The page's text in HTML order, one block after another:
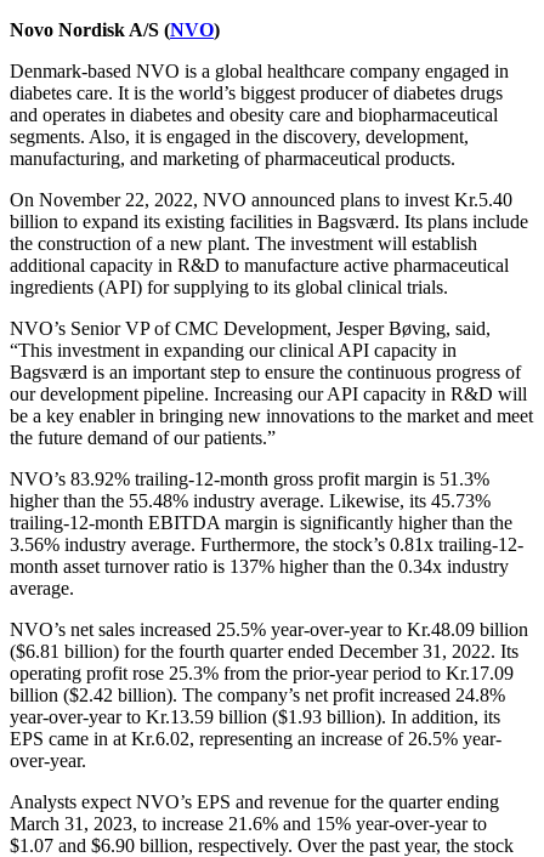
Novo Nordisk A/S (NVO)
Denmark-based NVO is a global healthcare company engaged in
diabetes care. It is the world’s biggest producer of diabetes drugs
and operates in diabetes and obesity care and biopharmaceutical
segments. Also, it is engaged in the discovery, development,
manufacturing, and marketing of pharmaceutical products.
On November 22, 2022, NVO announced plans to invest Kr.5.40
billion to expand its existing facilities in Bagsværd. Its plans include
the construction of a new plant. The investment will establish
additional capacity in R&D to manufacture active pharmaceutical
ingredients (API) for supplying to its global clinical trials.
NVO’s Senior VP of CMC Development, Jesper Bøving, said,
“This investment in expanding our clinical API capacity in
Bagsværd is an important step to ensure the continuous progress of
our development pipeline. Increasing our API capacity in R&D will
be a key enabler in bringing new innovations to the market and meet
the future demand of our patients.”
NVO’s 83.92% trailing-12-month gross profit margin is 51.3%
higher than the 55.48% industry average. Likewise, its 45.73%
trailing-12-month EBITDA margin is significantly higher than the
3.56% industry average. Furthermore, the stock’s 0.81x trailing-12-
month asset turnover ratio is 137% higher than the 0.34x industry
average.
NVO’s net sales increased 25.5% year-over-year to Kr.48.09 billion
($6.81 billion) for the fourth quarter ended December 31, 2022. Its
operating profit rose 25.3% from the prior-year period to Kr.17.09
billion ($2.42 billion). The company’s net profit increased 24.8%
year-over-year to Kr.13.59 billion ($1.93 billion). In addition, its
EPS came in at Kr.6.02, representing an increase of 26.5% year-
over-year.
Analysts expect NVO’s EPS and revenue for the quarter ending
March 31, 2023, to increase 21.6% and 15% year-over-year to
$1.07 and $6.90 billion, respectively. Over the past year, the stock